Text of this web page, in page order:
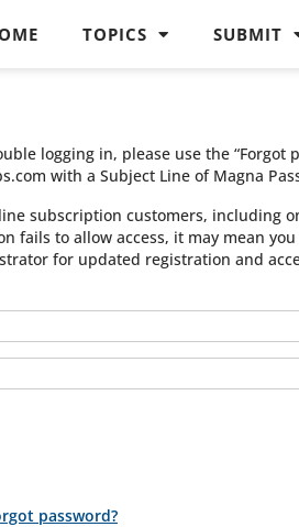
TOPICS SUBMIT
logging in, please use the
with a Subject Line of Magna
subscription customers, including
fails to allow access, it may mean
for updated registration and
password?